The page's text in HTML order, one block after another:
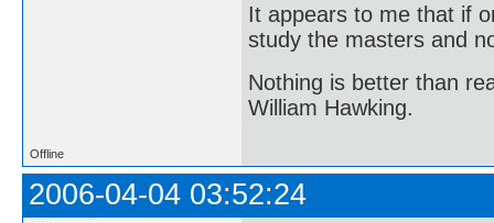
It appears to me that if
study the masters and
Nothing is better than
William Hawking.
Offline
2006-04-04 03:52:24